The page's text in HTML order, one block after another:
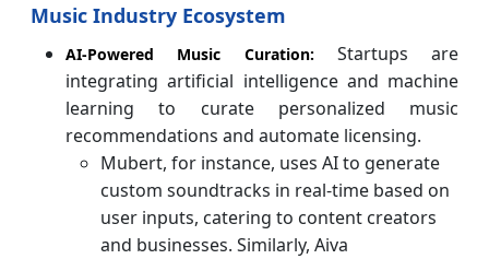
Music Industry Ecosystem
AI-Powered Music Curation:
Startups are
integrating artificial intelligence and machine
learning to curate personalized music
recommendations and automate licensing.
Mubert, for instance, uses AI to generate
custom soundtracks in real-time based on
user inputs, catering to content creators
and businesses. Similarly, Aiva